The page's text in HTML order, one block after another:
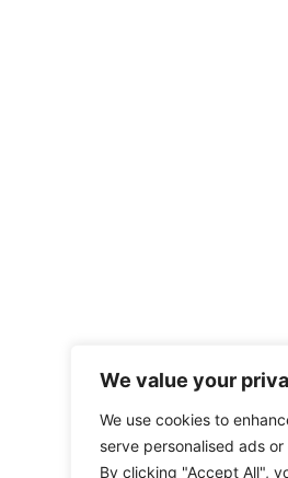
We value your
We use cookies to
serve personalised ads
By clicking "Accept All",